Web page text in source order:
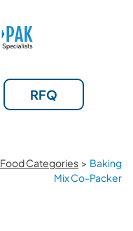
RFQ
Food Categories > Baking
Mix Co-Packer